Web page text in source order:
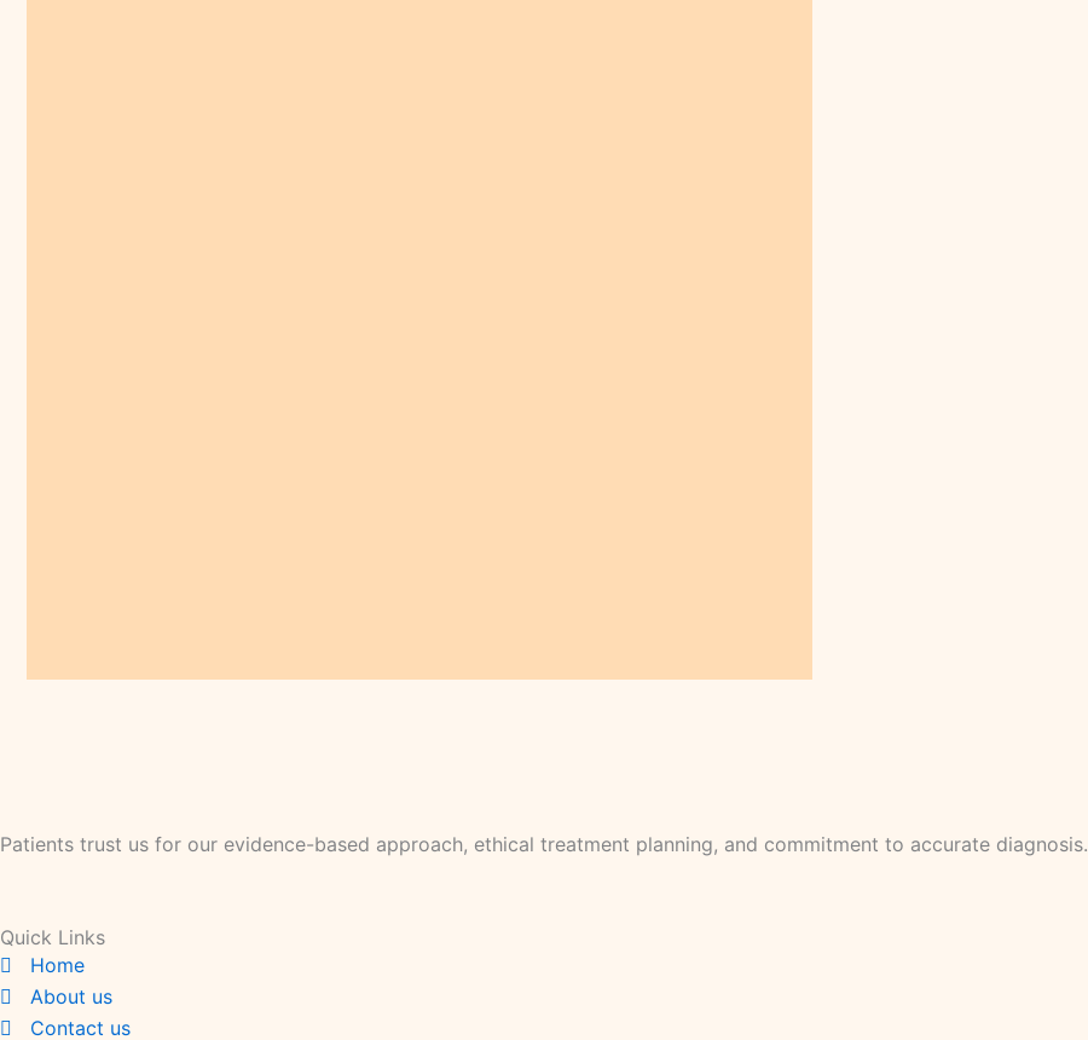
Patients trust us for our evidence-based approach, ethical treatment planning, and commitment to accurate diagnosis.
Quick Links
Home
About us
Contact us